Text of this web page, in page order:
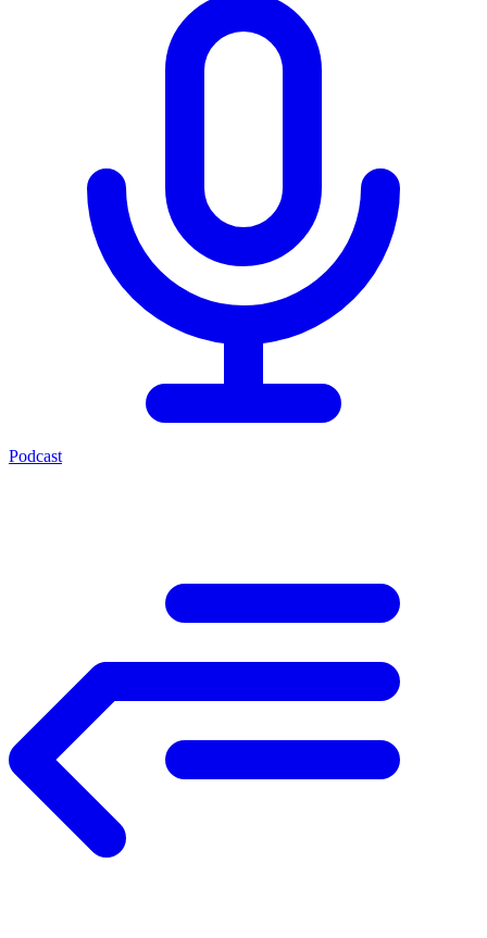
Podcast